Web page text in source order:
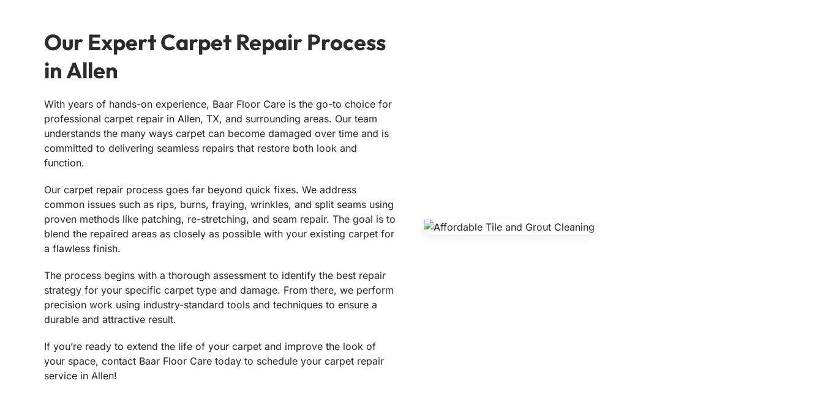
Our Expert Carpet Repair Process
in Allen
With years of hands-on experience, Baar Floor Care is the go-to choice for
professional carpet repair in Allen, TX, and surrounding areas. Our team
understands the many ways carpet can become damaged over time and is
committed to delivering seamless repairs that restore both look and
function.
Our carpet repair process goes far beyond quick fixes. We address
common issues such as rips, burns, fraying, wrinkles, and split seams using
proven methods like patching, re-stretching, and seam repair. The goal is to
blend the repaired areas as closely as possible with your existing carpet for
a flawless finish.
The process begins with a thorough assessment to identify the best repair
strategy for your specific carpet type and damage. From there, we perform
precision work using industry-standard tools and techniques to ensure a
durable and attractive result.
If you’re ready to extend the life of your carpet and improve the look of
your space, contact Baar Floor Care today to schedule your carpet repair
service in Allen!